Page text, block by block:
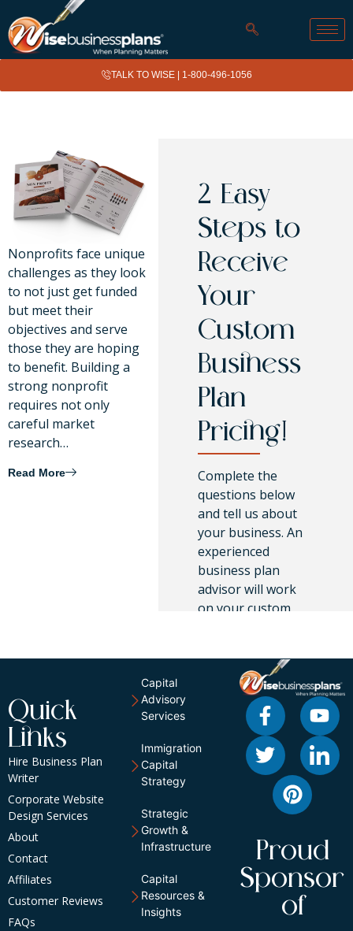
TALK TO WISE | 1-800-496-1056
Nonprofits face unique
challenges as they look
to not just get funded
but meet their
objectives and serve
those they are hoping
to benefit. Building a
strong nonprofit
requires not only
careful market
research…
Read More
2 Easy
Steps to
Receive
Your
Custom
Business
Plan
Pricing!
Complete the
questions below
and tell us about
your business. An
experienced
business plan
advisor will work
on your custom
Quick
Links
Hire Business Plan
Writer
Corporate Website
Design Services
About
Contact
Affiliates
Customer Reviews
FAQs
Capital
Advisory
Services
Immigration
Capital
Strategy
Strategic
Growth &
Infrastructure
Capital
Resources &
Insights
Proud
Sponsor
of